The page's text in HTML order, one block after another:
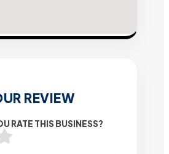
REVIEW
RATE THIS BUSINESS?